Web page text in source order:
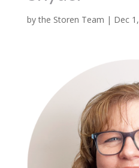
bythe Storen Team | Dec